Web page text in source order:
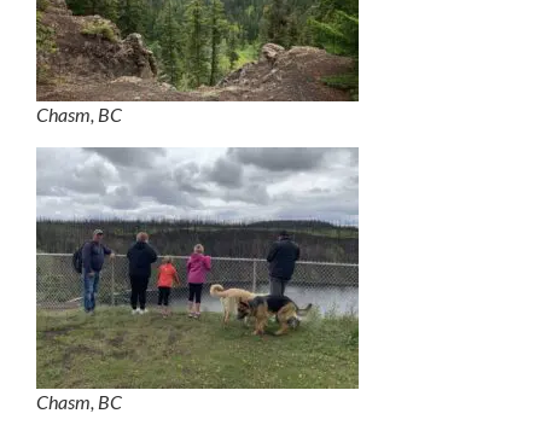
Chasm, BC
Chasm, BC